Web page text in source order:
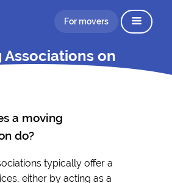
For movers
Associations on
a moving
do?
typically offer a
either by acting as a